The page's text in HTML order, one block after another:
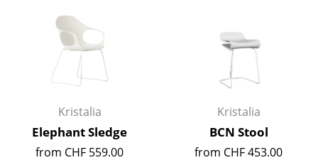
Components
... all Tables
Shelves & Cabinets
Bookshelves
Kristalia
Elephant Sledge
from CHF 559.00
Kristalia
BCN Stool
from CHF 453.00